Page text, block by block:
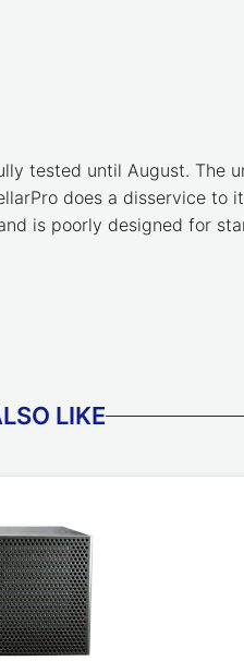
tested until August. The
does a disservice
is poorly designed for
LIKE